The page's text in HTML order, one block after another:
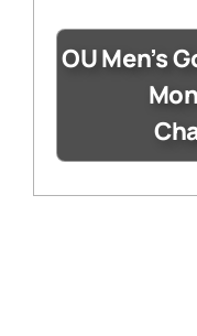
OU Men’s